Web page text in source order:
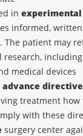
in
informed,
The patient may
research,
medical devices
advance
treatment
with these
surgery center